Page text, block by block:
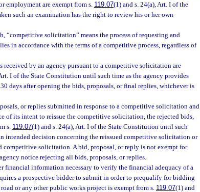
employment are exempt from s. 119.07(1) and s. 24(a), Art. I of the
such an examination has the right to review his or her own
“competitive solicitation” means the process of requesting and
in accordance with the terms of a competitive process, regardless of
received by an agency pursuant to a competitive solicitation are
I of the State Constitution until such time as the agency provides
days after opening the bids, proposals, or final replies, whichever is
or replies submitted in response to a competitive solicitation and
of its intent to reissue the competitive solicitation, the rejected bids,
s. 119.07(1) and s. 24(a), Art. I of the State Constitution until such
intended decision concerning the reissued competitive solicitation or
competitive solicitation. A bid, proposal, or reply is not exempt for
notice rejecting all bids, proposals, or replies.
financial information necessary to verify the financial adequacy of a
a prospective bidder to submit in order to prequalify for bidding
or any other public works project is exempt from s. 119.07(1) and